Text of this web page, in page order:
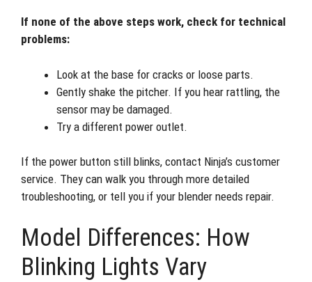
If none of the above steps work, check for technical
problems:
Look at the base for cracks or loose parts.
Gently shake the pitcher. If you hear rattling, the
sensor may be damaged.
Try a different power outlet.
If the power button still blinks, contact Ninja’s customer
service. They can walk you through more detailed
troubleshooting, or tell you if your blender needs repair.
Model Differences: How
Blinking Lights Vary